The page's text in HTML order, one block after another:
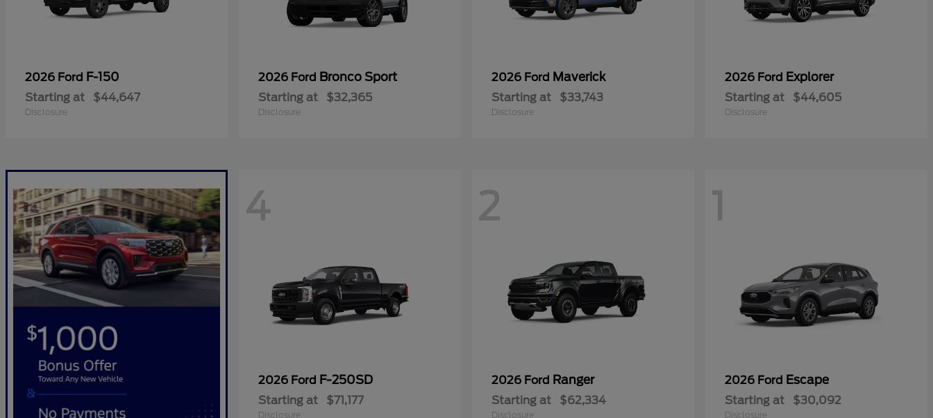
2026 Ford F-150
Starting at $44,647
Disclosure
2026 Ford Bronco Sport
Starting at $32,365
Disclosure
2026 Ford Maverick
Starting at $33,743
Disclosure
2026 Ford Explorer
Starting at $44,605
Disclosure
4
2026 Ford F-250SD
Starting at $71,177
Disclosure
2
2026 Ford Ranger
Starting at $62,334
Disclosure
1
2026 Ford Escape
Starting at $30,092
Disclosure